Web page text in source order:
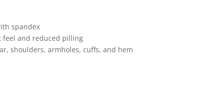
spandex
feel and reduced pilling
shoulders, armholes, cuffs, and hem